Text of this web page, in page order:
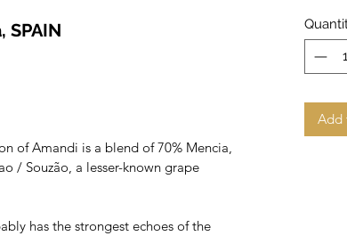
SPAIN
of Amandi is a blend of 70% Mencia,
/ Souzão, a lesser-known grape
has the strongest echoes of the
Add